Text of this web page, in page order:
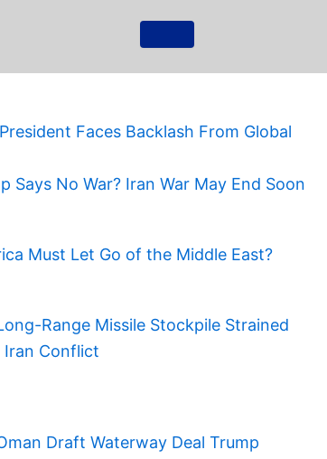
Faces Backlash From Global
Says No War? Iran War May End Soon
Must Let Go of the Middle East?
Range Missile Stockpile Strained
Iran Conflict
Draft Waterway Deal Trump